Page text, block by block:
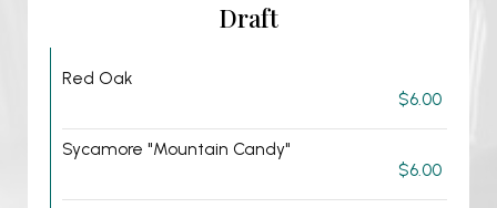
Draft
Red Oak
$6.00
Sycamore "Mountain Candy"
$6.00